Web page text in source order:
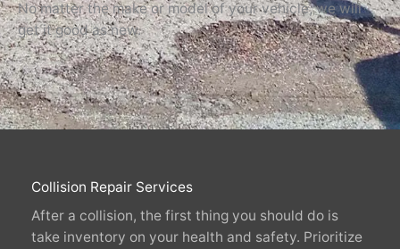
No matter the make or model of your vehicle, we will
get it good as new.
Collision Repair Services
After a collision, the first thing you should do is
take inventory on your health and safety. Prioritize